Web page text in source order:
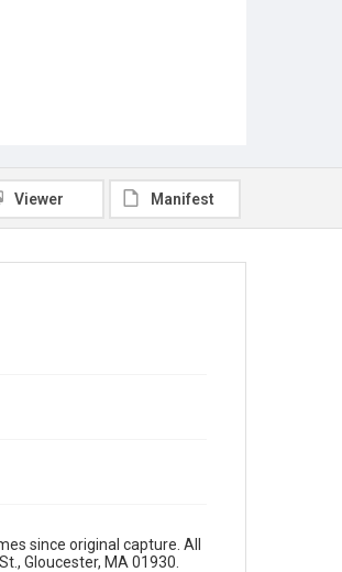
Viewer Manifest
since original capture. All
Gloucester, MA 01930.